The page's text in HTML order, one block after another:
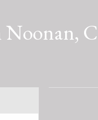
Noonan,